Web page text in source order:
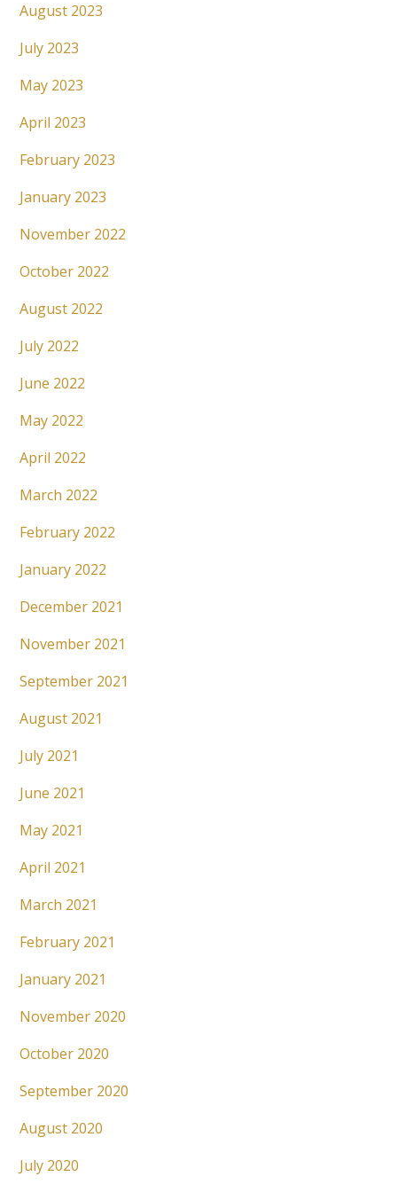
August 2023
July 2023
May 2023
April 2023
February 2023
January 2023
November 2022
October 2022
August 2022
July 2022
June 2022
May 2022
April 2022
March 2022
February 2022
January 2022
December 2021
November 2021
September 2021
August 2021
July 2021
June 2021
May 2021
April 2021
March 2021
February 2021
January 2021
November 2020
October 2020
September 2020
August 2020
July 2020